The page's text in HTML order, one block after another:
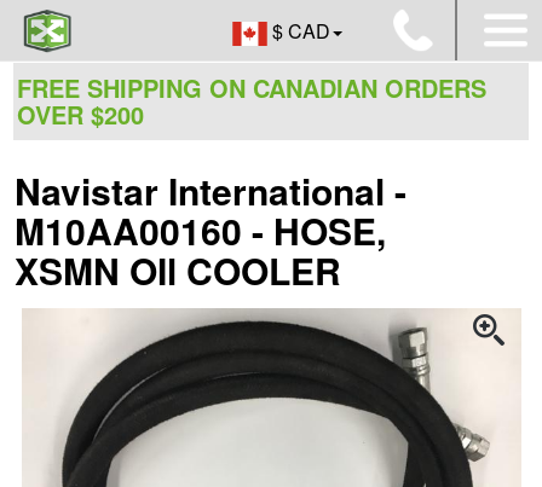
$ CAD
FREE SHIPPING ON CANADIAN ORDERS
OVER $200
Navistar International -
M10AA00160 - HOSE,
XSMN OIl COOLER